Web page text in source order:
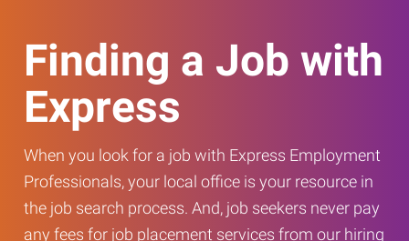
Finding a Job with
Express
When you look for a job with Express Employment
Professionals, your local office is your resource in
the job search process. And, job seekers never pay
any fees for job placement services from our hiring